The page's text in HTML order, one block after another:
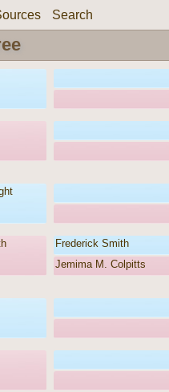
Search
Frederick Smith
Jemima M. Colpitts